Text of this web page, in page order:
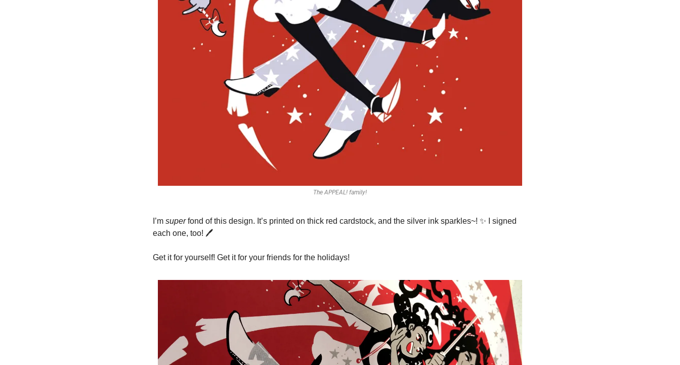
The APPEAL! family!
I’m super fond of this design. It’s printed on thick red cardstock, and the silver ink sparkles~! ✨ I signed
each one, too! 🖊
Get it for yourself! Get it for your friends for the holidays!